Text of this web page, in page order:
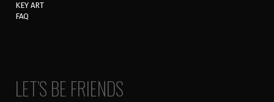
KEY ART
FAQ
LET’S BE FRIENDS